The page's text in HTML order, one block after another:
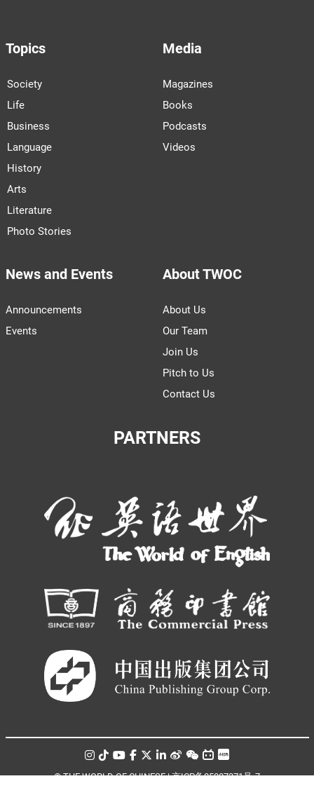
Topics
Society
Life
Business
Language
History
Arts
Literature
Photo Stories
Media
Magazines
Books
Podcasts
Videos
News and Events
Announcements
Events
About TWOC
About Us
Our Team
Join Us
Pitch to Us
Contact Us
PARTNERS
© THE WORLD OF CHINESE |京ICP备05007371号-7